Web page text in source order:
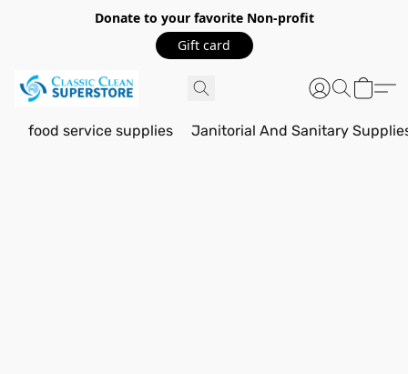
Donate to your favorite Non-profit
Gift card
food service supplies Janitorial And Sanitary